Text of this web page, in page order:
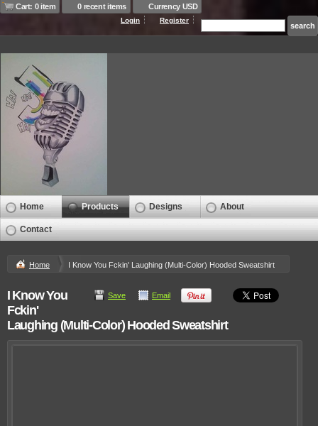
Cart: 0 item 0 recent items Currency USD
Login Register
Home Products Designs About
Contact
Home I Know You Fckin' Laughing (Multi-Color) Hooded Sweatshirt
Save Email
I Know You
Fckin'
Laughing (Multi-Color) Hooded Sweatshirt